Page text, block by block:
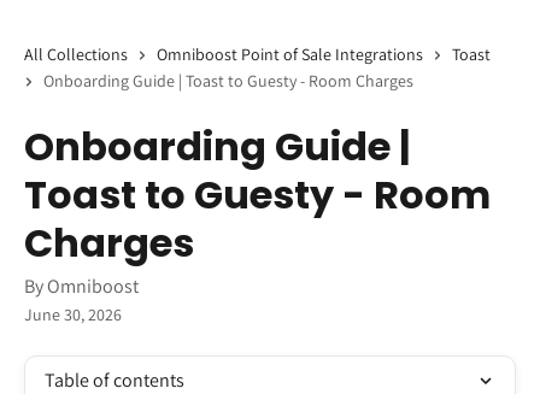
All Collections Omniboost Point of Sale Integrations
Toast
Onboarding Guide | Toast to Guesty - Room Charges
Onboarding Guide |
Toast to Guesty - Room
Charges
By Omniboost
June 30, 2026
Table of contents